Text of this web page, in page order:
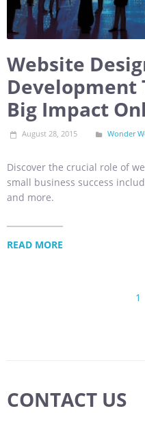
Website
Development
Big Impact
August 28, 2015 Wonder
Discover the crucial role of
small business success
and more.
READ MORE
1
CONTACT US